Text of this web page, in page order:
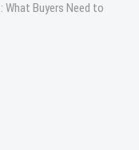
What Buyers Need to